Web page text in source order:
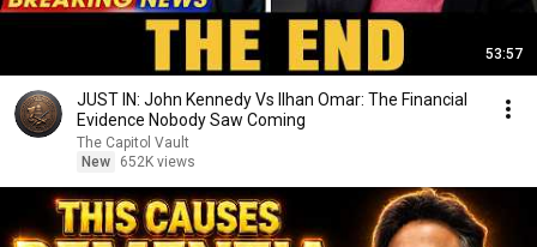
53:57
JUST IN: John Kennedy Vs Ilhan Omar: The Financial
Evidence Nobody Saw Coming
The Capitol Vault
New
652K views